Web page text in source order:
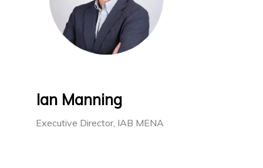
Ian Manning
Executive Director, IAB MENA